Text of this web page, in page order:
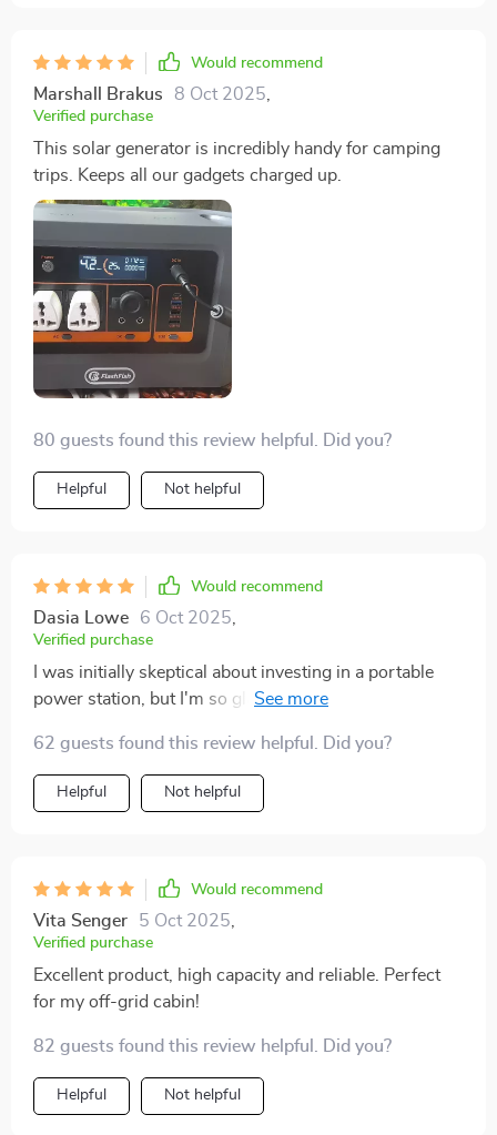
Would recommend
Marshall Brakus 8 Oct 2025
Verified purchase
This solar generator is incredibly handy for camping
trips. Keeps all our gadgets charged up.
80 guests found this review helpful. Did you?
Helpful Not helpful
Would recommend
Dasia Lowe 6 Oct 2025
Verified purchase
I was initially skeptical about investing in a portable
power station, but I'm so glad I did. The 1008Wh is
frequent camping trips. Plus, the UPS feature ensures
that there are no interruptions even when we're deep in
the woods.
62 guests found this review helpful. Did you?
Helpful Not helpful
Would recommend
Vita Senger 5 Oct 2025
Verified purchase
Excellent product, high capacity and reliable. Perfect
for my off-grid cabin!
82 guests found this review helpful. Did you?
Helpful Not helpful